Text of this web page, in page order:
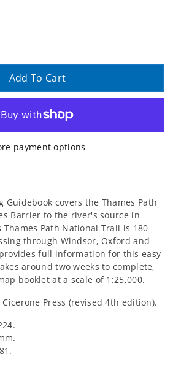
Add To Cart
payment options
Guidebook covers the Thames Path
Barrier to the river's source in
Path National Trail is 180
through Windsor, Oxford and
full information for this easy
around two weeks to complete,
booklet at a scale of 1:25,000.
Press (revised 4th edition).